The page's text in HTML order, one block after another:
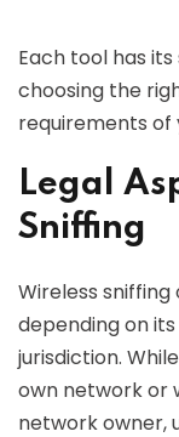
Each tool has
choosing the
requirements of
Legal
Sniffing
Wireless
depending on
jurisdiction.
own network or
network owner,